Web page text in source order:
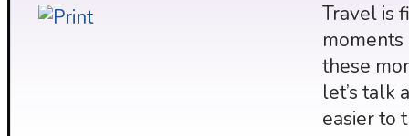
Travel is
these
let’s talk
easier to